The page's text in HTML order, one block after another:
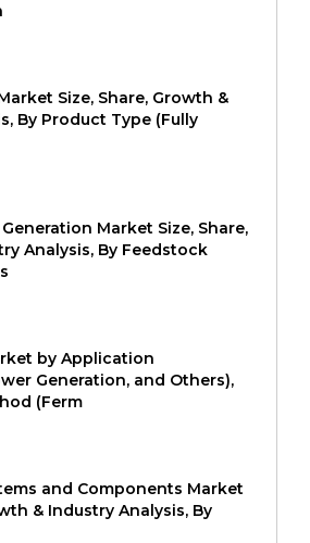
Size, Share, Growth &
By Product Type (Fully
Market Size, Share,
Analysis, By Feedstock
by Application
Generation, and Others),
(Ferm
and Components Market
& Industry Analysis, By